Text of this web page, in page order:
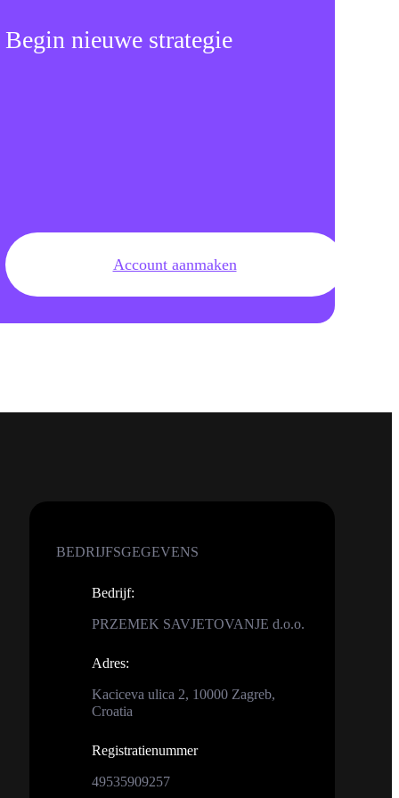
Begin nieuwe strategie
Account aanmaken
BEDRIJFSGEGEVENS
Bedrijf:
PRZEMEK SAVJETOVANJE d.o.o.
Adres:
Kaciceva ulica 2, 10000 Zagreb,
Croatia
Registratienummer
49535909257